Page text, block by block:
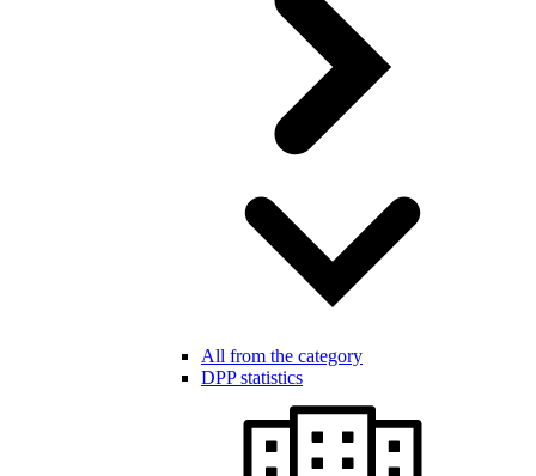
All from the category
DPP statistics